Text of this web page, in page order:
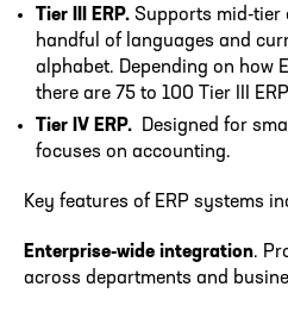
Tier III ERP. Supports mid-tier
handful of languages and
alphabet. Depending on how
there are 75 to 100 Tier III
Tier IV ERP.
Designed for
focuses on accounting.
Key features of ERP systems
Enterprise-wide integration.
across departments and